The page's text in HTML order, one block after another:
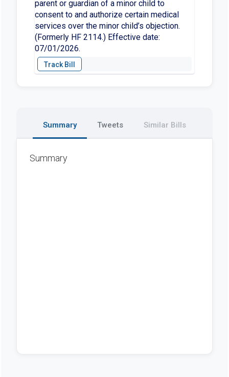
parent or guardian of a minor child to
consent to and authorize certain medical
services over the minor child’s objection.
(Formerly HF 2114.) Effective date:
07/01/2026.
Summary Tweets Similar Bills
Summary